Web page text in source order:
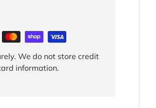
We do not store credit
information.